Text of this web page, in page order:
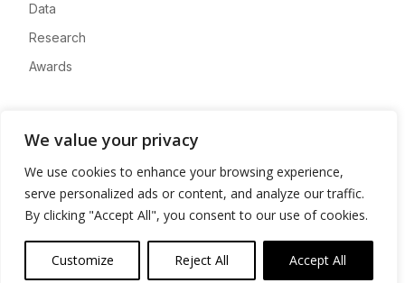
We value your privacy
We use cookies to enhance your browsing experience,
serve personalized ads or content, and analyze our traffic.
By clicking "Accept All", you consent to our use of cookies.
Customize Reject All Accept All
Data
Research
Awards
Advertise
Contact
Privacy